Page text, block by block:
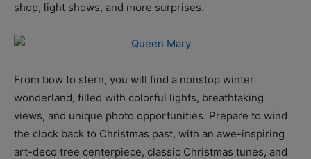
shop, light shows, and more surprises.
From bow to stern, you will find a nonstop winter
wonderland, filled with colorful lights, breathtaking
views, and unique photo opportunities. Prepare to wind
the clock back to Christmas past, with an awe-inspiring
art-deco tree centerpiece, classic Christmas tunes, and